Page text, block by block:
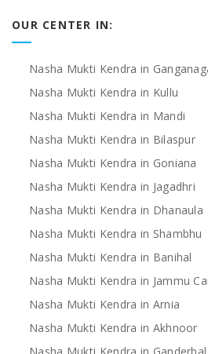
OUR CENTER IN:
Nasha Mukti Kendra in
Nasha Mukti Kendra in Kullu
Nasha Mukti Kendra in Mandi
Nasha Mukti Kendra in Bilaspur
Nasha Mukti Kendra in Goniana
Nasha Mukti Kendra in Jagadhri
Nasha Mukti Kendra in Dhanaula
Nasha Mukti Kendra in Shambhu
Nasha Mukti Kendra in Banihal
Nasha Mukti Kendra in Jammu
Nasha Mukti Kendra in Arnia
Nasha Mukti Kendra in Akhnoor
Nasha Mukti Kendra in Ganderbal